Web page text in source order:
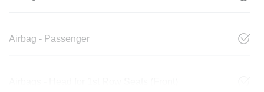
Airbag - Passenger